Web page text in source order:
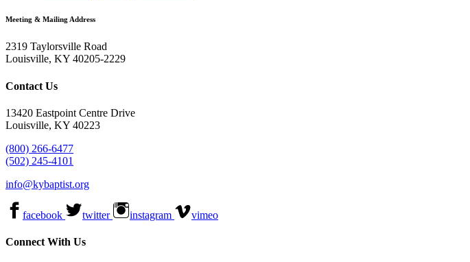
Meeting & Mailing Address
2319 Taylorsville Road
Louisville, KY 40205-2229
Contact Us
13420 Eastpoint Centre Drive
Louisville, KY 40223
(800) 266-6477
(502) 245-4101
info@kybaptist.org
facebook twitter instagram vimeo
Connect With Us